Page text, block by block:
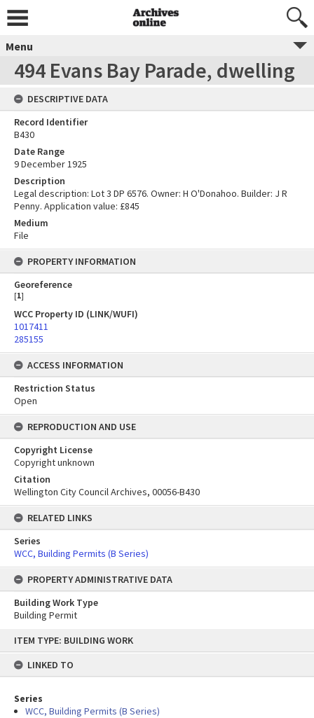
content
ITEM TYPE: BUILDING WORK
LINKED TO
Series
WCC, Building Permits (B Series)
Menu
494 Evans Bay Parade, dwelling
DESCRIPTIVE DATA
Record Identifier
B430
Date Range
9 December 1925
Description
Legal description: Lot 3 DP 6576. Owner: H O'Donahoo. Builder: J R
Penny. Application value: £845
Medium
File
PROPERTY INFORMATION
Georeference
[1]
WCC Property ID (LINK/WUFI)
1017411
285155
ACCESS INFORMATION
Restriction Status
Open
REPRODUCTION AND USE
Copyright License
Copyright unknown
Citation
Wellington City Council Archives, 00056-B430
RELATED LINKS
Series
WCC, Building Permits (B Series)
PROPERTY ADMINISTRATIVE DATA
Building Work Type
Building Permit